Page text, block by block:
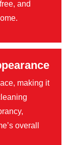
and
making it
overall